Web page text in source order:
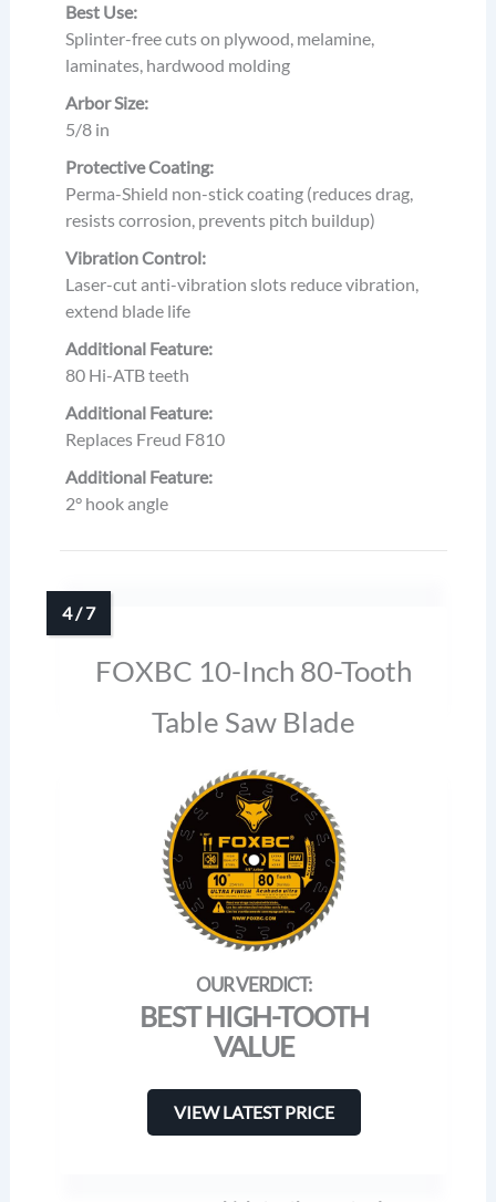
Best Use:
Splinter-free cuts on plywood, melamine,
laminates, hardwood molding
Arbor Size:
5/8 in
Protective Coating:
Perma-Shield non-stick coating (reduces drag,
resists corrosion, prevents pitch buildup)
Vibration Control:
Laser-cut anti-vibration slots reduce vibration,
extend blade life
Additional Feature:
80 Hi-ATB teeth
Additional Feature:
Replaces Freud F810
Additional Feature:
2° hook angle
FOXBC 10-Inch 80-Tooth
Table Saw Blade
BEST HIGH-TOOTH
VALUE
VIEW LATEST PRICE